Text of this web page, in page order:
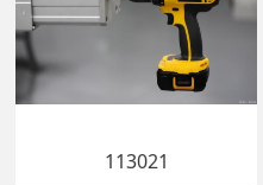
113021